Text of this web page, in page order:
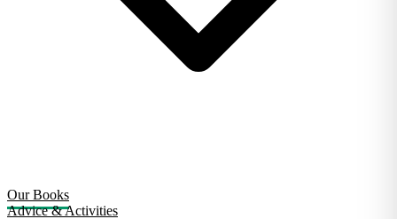
Our Books
Advice & Activities